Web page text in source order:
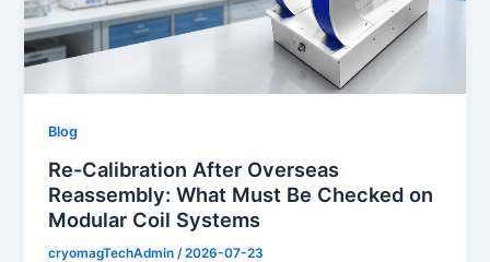
Blog
Re-Calibration After Overseas
Reassembly: What Must Be Checked on
Modular Coil Systems
cryomagTechAdmin /2026-07-23